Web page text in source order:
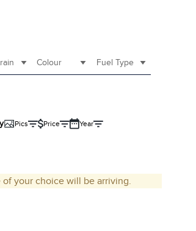
Colour Fuel Type
Pics Price Year
your choice will be arriving.